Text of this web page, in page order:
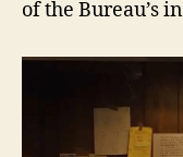
of the Bureau’s